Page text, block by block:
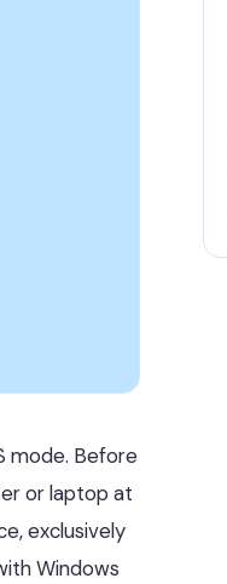
mode. Before
or laptop at
exclusively
Windows